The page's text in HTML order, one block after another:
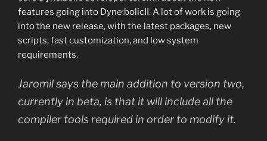
features going into Dyne:bolicII. A lot of work is going
into the new release, with the latest packages, new
scripts, fast customization, and low system
requirements.
Jaromil says the main addition to version two,
currently in beta, is that it will include all the
compiler tools required in order to modify it.